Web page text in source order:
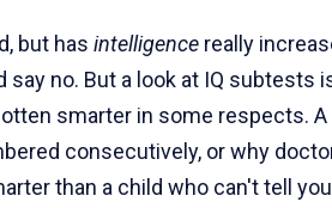
but has intelligence really
say no. But a look at IQ
smarter in some respects.
consecutively, or why
than a child who can't tell